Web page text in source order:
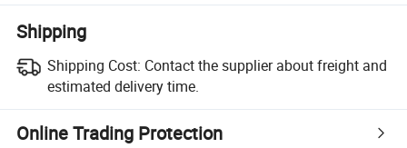
Shipping
Shipping Cost: Contact the supplier about freight and
estimated delivery time.
Online Trading Protection